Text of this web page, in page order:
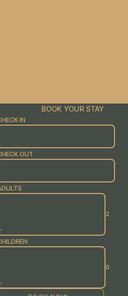
BOOK YOUR STAY
IN
OUT